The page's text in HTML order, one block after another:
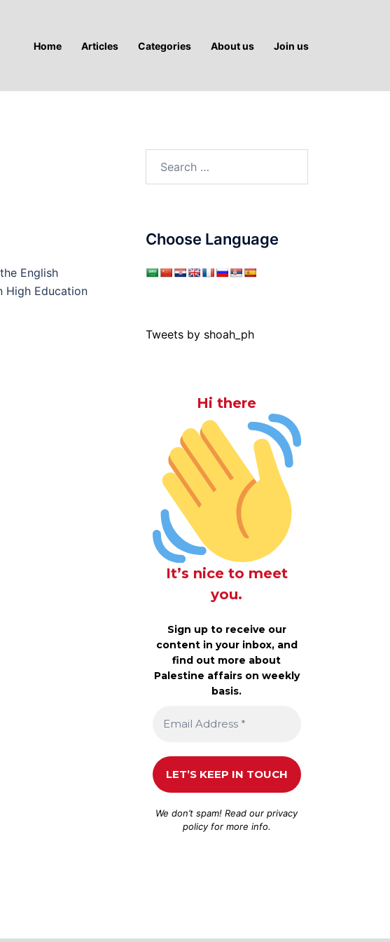
Home Articles Categories About us Join us
English
High Education
Choose Language
Tweets by shoah_ph
Hi there
It’s nice to meet
you.
Sign up to receive our
content in your inbox, and
find out more about
Palestine affairs on weekly
basis.
We don’t spam! Read ourprivacy
policyfor more info.